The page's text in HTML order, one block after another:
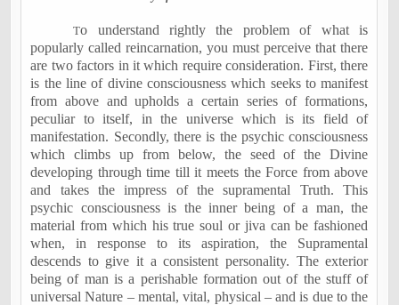
To understand rightly the problem of what is
popularly called reincarnation, you must perceive that there
are two factors in it which require consideration. First, there
is the line of divine consciousness which seeks to manifest
from above and upholds a certain series of formations,
peculiar to itself, in the universe which is its field of
manifestation. Secondly, there is the psychic consciousness
which climbs up from below, the seed of the Divine
developing through time till it meets the Force from above
and takes the impress of the supramental Truth. This
psychic consciousness is the inner being of a man, the
material from which his true soul or jiva can be fashioned
when, in response to its aspiration, the Supramental
descends to give it a consistent personality. The exterior
being of man is a perishable formation out of the stuff of
universal Nature – mental, vital, physical – and is due to the